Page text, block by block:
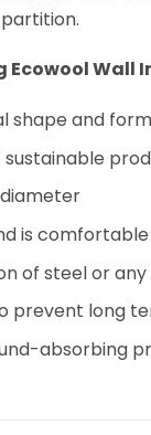
Wall
shape and form
is comfortable
of steel or
prevent long
absorbing